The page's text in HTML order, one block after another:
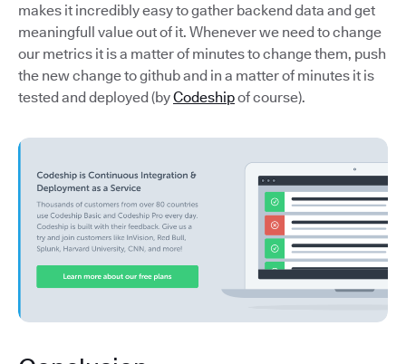
makes it incredibly easy to gather backend data and get
meaningfull value out of it. Whenever we need to change
our metrics it is a matter of minutes to change them, push
the new change to github and in a matter of minutes it is
tested and deployed (byCodeshipof course).